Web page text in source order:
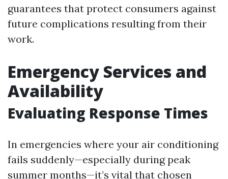
guarantees that protect consumers against
future complications resulting from their
work.
Emergency Services and
Availability
Evaluating Response Times
In emergencies where your air conditioning
fails suddenly—especially during peak
summer months—it’s vital that chosen